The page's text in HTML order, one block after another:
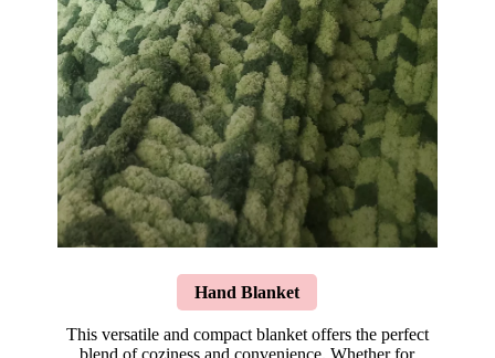
Hand Blanket
This versatile and compact blanket offers the perfect